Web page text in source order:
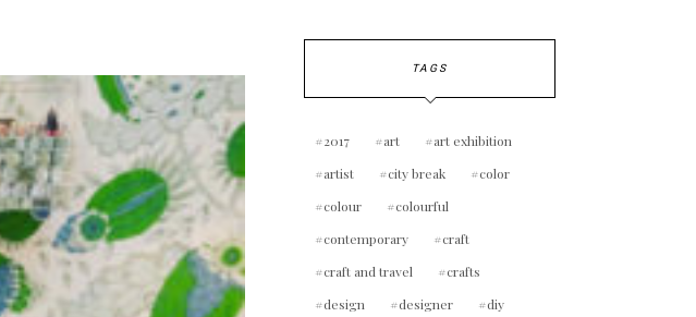
TAGS
2017 art
art exhibition
artist
city break
color
colour
colourful
contemporary
craft
craft and travel
crafts
design
designer
diy